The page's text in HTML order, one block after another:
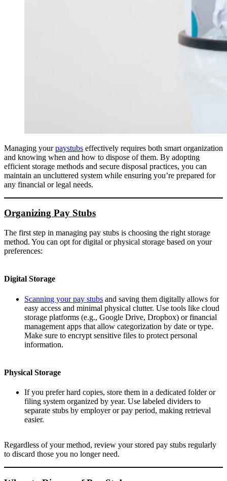
Managing yourpaystubs effectively requires both smart organization
and knowing when and how to dispose of them. By adopting
efficient storage methods and secure disposal practices, you can
maintain an uncluttered system while ensuring you’re prepared for
any financial or legal needs.
Organizing Pay Stubs
The first step in managing pay stubs is choosing the right storage
method. You can opt for digital or physical storage based on your
preferences:
Digital Storage
Scanning your pay stubs and saving them digitally allows for
easy access and minimal physical clutter. Use tools like cloud
storage platforms (e.g., Google Drive, Dropbox) or financial
management apps that allow categorization by date or type.
Make sure to encrypt sensitive files to protect personal
information.
Physical Storage
If you prefer hard copies, store them in a dedicated folder or
filing system organized by year. Use labeled dividers to
separate stubs by employer or pay period, making retrieval
easier.
Regardless of your method, review your stored pay stubs regularly
to discard those you no longer need.